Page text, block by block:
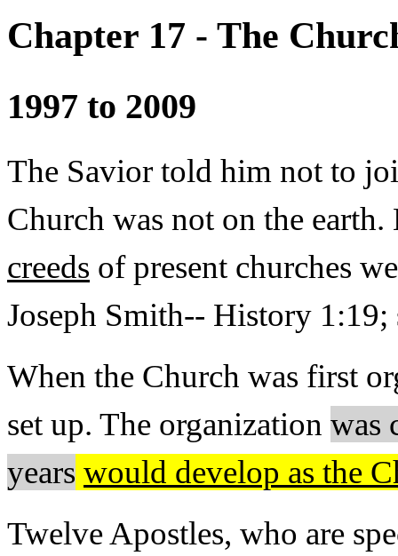
Chapter 17 - The
1997 to 2009
The Savior told him not to
Church was not on the
creeds of present churches
Joseph Smith-- History 1:19;
When the Church was first
set up. The organization was
years would develop as the
Twelve Apostles, who are